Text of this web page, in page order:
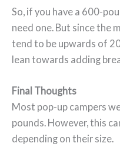
So, if you have a 600-
need one. But since the
tend to be upwards of
lean towards adding
Final Thoughts
Most pop-up campers
pounds. However, this
depending on their size.